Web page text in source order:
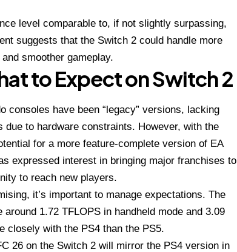
level comparable to, if not slightly surpassing,
suggests that the Switch 2 could handle more
smoother gameplay.
to Expect on Switch 2
consoles have been “legacy” versions, lacking
to hardware constraints. However, with the
for a more feature-complete version of EA
expressed interest in bringing major franchises to
to reach new players.
it’s important to manage expectations. The
1.72 TFLOPS in handheld mode and 3.09
closely with the PS4 than the PS5.
26 on the Switch 2 will mirror the PS4 version in